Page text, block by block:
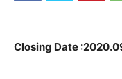
Closing Date